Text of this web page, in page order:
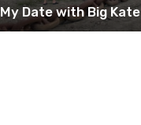
My Date with Big Kate